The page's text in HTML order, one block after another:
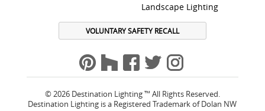
Landscape Lighting
VOLUNTARY SAFETY RECALL
© 2026 Destination Lighting ™ All Rights Reserved.
Destination Lighting is a Registered Trademark of Dolan NW